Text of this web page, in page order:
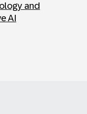
and
AI